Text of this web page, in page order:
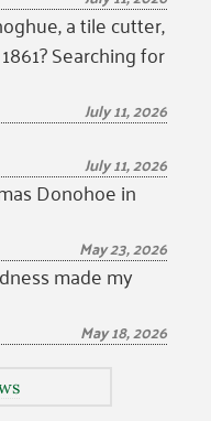
a tile cutter,
Searching for
July 11, 2026
July 11, 2026
Donohoe in
May 23, 2026
made my
May 18, 2026